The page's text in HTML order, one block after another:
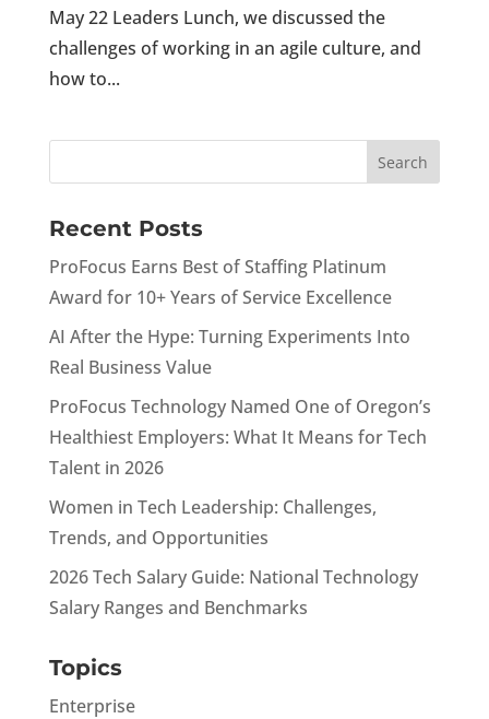
May 22 Leaders Lunch, we discussed the
challenges of working in an agile culture, and
how to...
Recent Posts
ProFocus Earns Best of Staffing Platinum
Award for 10+ Years of Service Excellence
AI After the Hype: Turning Experiments Into
Real Business Value
ProFocus Technology Named One of Oregon’s
Healthiest Employers: What It Means for Tech
Talent in 2026
Women in Tech Leadership: Challenges,
Trends, and Opportunities
2026 Tech Salary Guide: National Technology
Salary Ranges and Benchmarks
Topics
Enterprise